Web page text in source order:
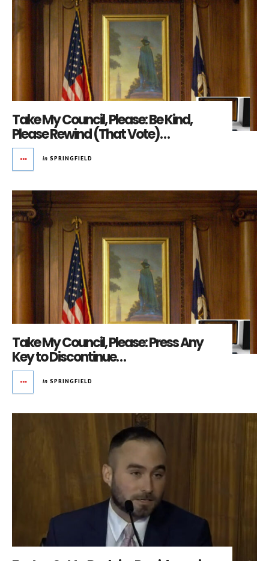
Take My Council, Please: Be Kind,
Please Rewind (That Vote)…
in SPRINGFIELD
Take My Council, Please: Press Any
Key to Discontinue…
in SPRINGFIELD